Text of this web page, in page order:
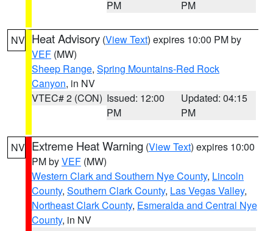
PM
PM
NV Heat Advisory (View Text) expires 10:00 PM by
VEF (MW)
Sheep Range, Spring Mountains-Red Rock
Canyon, in NV
VTEC# 2 (CON) Issued: 12:00
PM
Updated: 04:15
PM
NV Extreme Heat Warning (View Text) expires 10:00
PM byVEF (MW)
Western Clark and Southern Nye County, Lincoln
County, Southern Clark County, Las Vegas Valley,
Northeast Clark County, Esmeralda and Central Nye
County, in NV